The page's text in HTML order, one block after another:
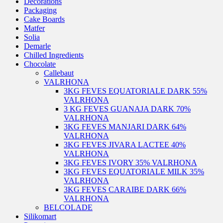
Packaging
Cake Boards
Matfer
Solia
Demarle
Chilled Ingredients
Chocolate
Callebaut
VALRHONA
3KG FEVES EQUATORIALE DARK 55%
VALRHONA
3 KG FEVES GUANAJA DARK 70%
VALRHONA
3KG FEVES MANJARI DARK 64%
VALRHONA
3KG FEVES JIVARA LACTEE 40%
VALRHONA
3KG FEVES IVORY 35% VALRHONA
3KG FEVES EQUATORIALE MILK 35%
VALRHONA
3KG FEVES CARAIBE DARK 66%
VALRHONA
BELCOLADE
Silikomart